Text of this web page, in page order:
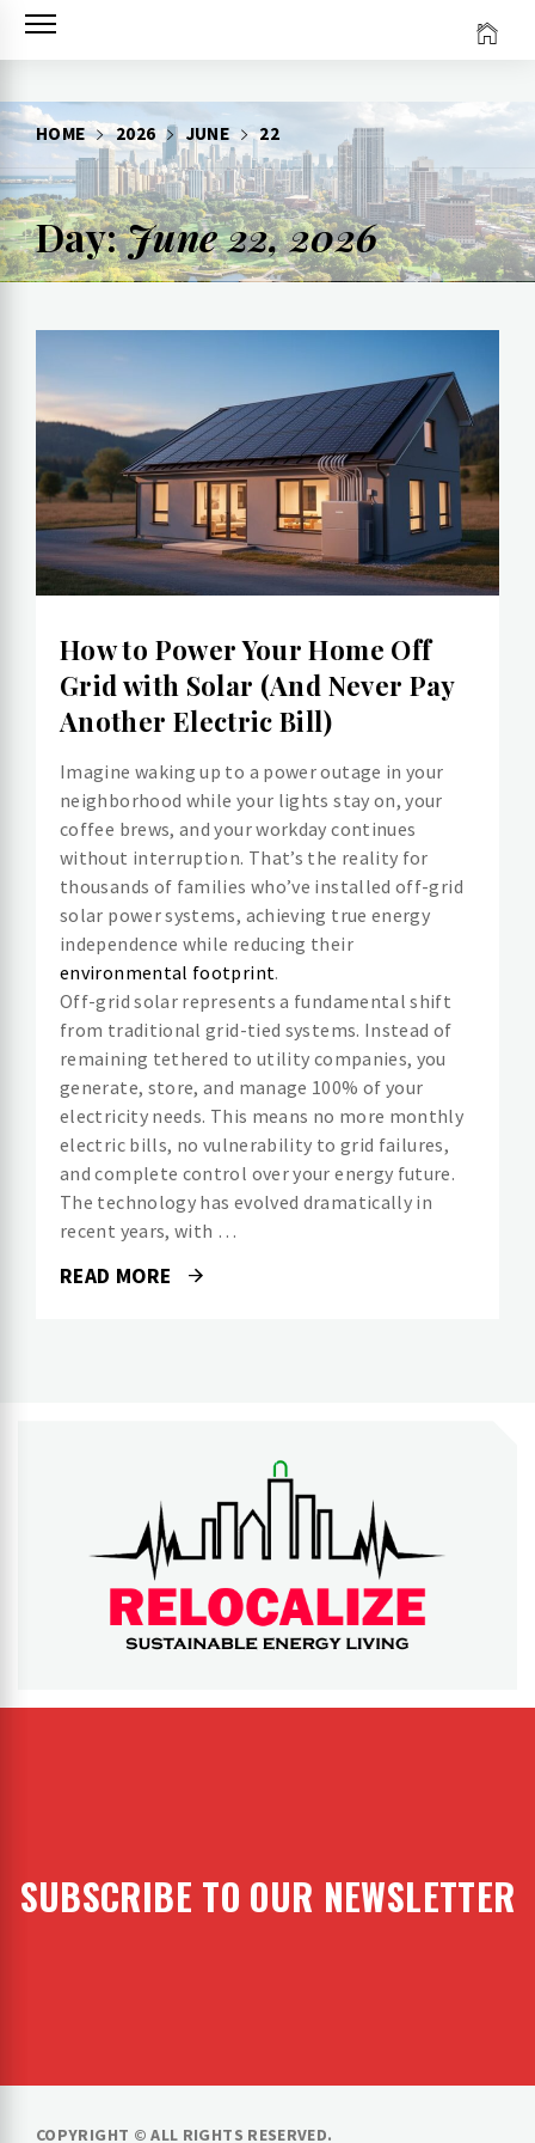
Skip
HOME 2026 JUNE 22
Day:June 22, 2026
How to Power Your Home Off
Grid with Solar (And Never Pay
Another Electric Bill)
Imagine waking up to a power outage in your
neighborhood while your lights stay on, your
coffee brews, and your workday continues
without interruption. That’s the reality for
thousands of families who’ve installed off-grid
solar power systems, achieving true energy
independence while reducing their
environmental footprint.
Off-grid solar represents a fundamental shift
from traditional grid-tied systems. Instead of
remaining tethered to utility companies, you
generate, store, and manage 100% of your
electricity needs. This means no more monthly
electric bills, no vulnerability to grid failures,
and complete control over your energy future.
The technology has evolved dramatically in
recent years, with …
READ MORE
SUBSCRIBE TO OUR NEWSLETTER
COPYRIGHT © ALL RIGHTS RESERVED.